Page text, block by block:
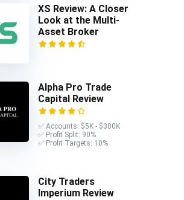
XS Review: A Closer
Look at the Multi-
Asset Broker
Alpha Pro Trade
Capital Review
✅ Accounts: $5K - $300K
✅ Profit Split: 90%
✅ Profit Targets: 10%
City Traders
Imperium Review